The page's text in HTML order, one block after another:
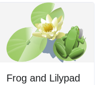
Frog and Lilypad